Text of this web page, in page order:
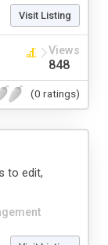
Visit Listing
Views
848
(0 ratings)
to edit,